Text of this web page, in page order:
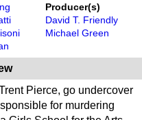
Producer(s)
David T. Friendly
Michael Green
Pierce, go undercover
for murdering